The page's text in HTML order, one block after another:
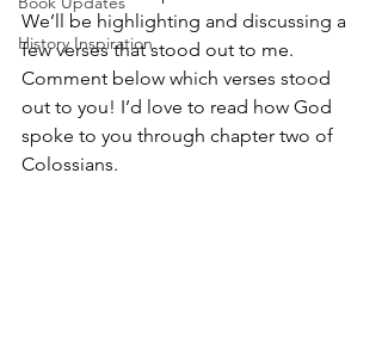
History Inspiration
We’ll be highlighting and discussing a
few verses that stood out to me.
Comment below which verses stood
out to you! I’d love to read how God
spoke to you through chapter two of
Colossians.